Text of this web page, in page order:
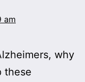
am
why
these